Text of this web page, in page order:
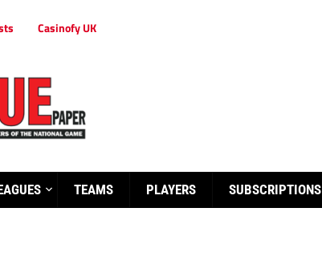
Casinofy UK
TEAMS PLAYERS SUBSCRIPTIONS